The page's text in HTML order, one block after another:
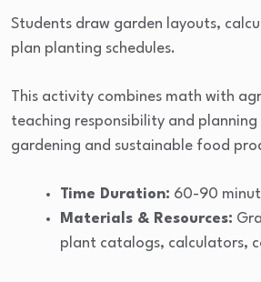
Students draw garden layouts,
plan planting schedules.
This activity combines math with
teaching responsibility and planning
gardening and sustainable food
Time Duration: 60-90
Materials & Resources:
plant catalogs, calculators,